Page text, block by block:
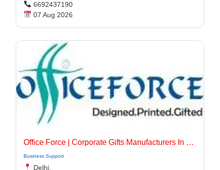
6692437190
07 Aug 2026
Office Force | Corporate Gifts Manufacturers In Delhi
Business Support
Delhi,